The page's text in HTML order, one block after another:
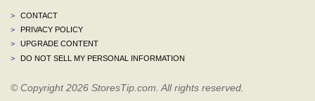
>
CONTACT
>
PRIVACY POLICY
>
UPGRADE CONTENT
>
DO NOT SELL MY PERSONAL INFORMATION
© Copyright 2026 StoresTip.com. All rights reserved.